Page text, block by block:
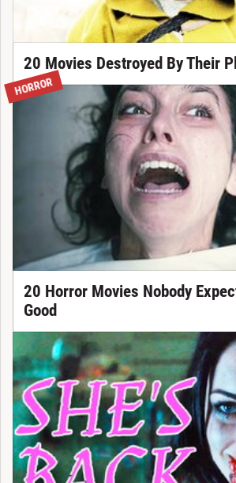
20 Movies Destroyed By Their
HORROR
20 Horror Movies Nobody
Good